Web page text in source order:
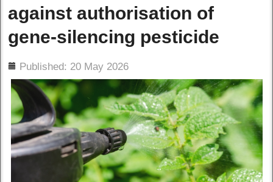
against authorisation of
gene-silencing pesticide
Published: 20 May 2026